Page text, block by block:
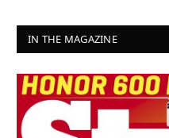
IN THE MAGAZINE